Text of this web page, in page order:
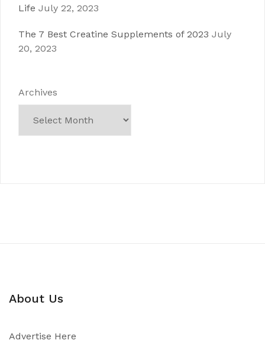
Life July 22, 2023
The 7 Best Creatine Supplements of 2023 July
20, 2023
Archives
About Us
Advertise Here